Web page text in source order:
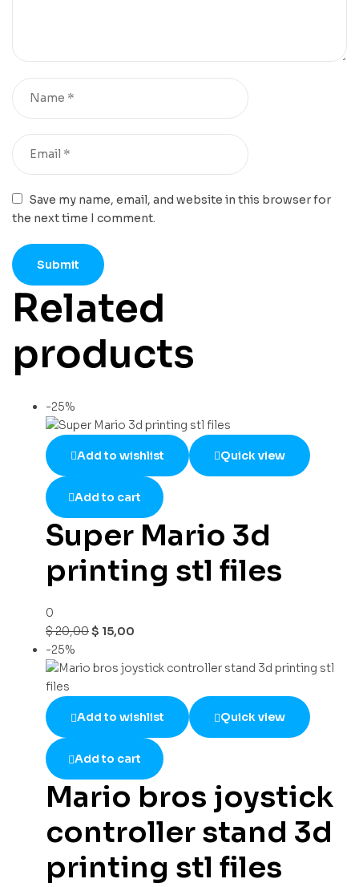
Save my name, email, and website in this browser for
the next time I comment.
Related
products
-25%
Add to wishlist Quick view
Add to cart
Super Mario 3d
printing stl files
0
$20,00$ 15,00
-25%
Add to wishlist Quick view
Add to cart
Mario bros joystick
controller stand 3d
printing stl files